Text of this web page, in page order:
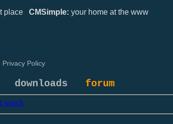
place CMSimple: your home at the www
Policy
downloads forum
search